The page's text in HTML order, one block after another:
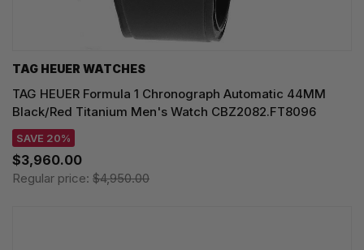
TAG HEUER WATCHES‎
TAG HEUER Formula 1 Chronograph Automatic 44MM
Black/Red Titanium Men's Watch CBZ2082.FT8096
SAVE 20%
$3,960.00
Regular price: $4,950.00